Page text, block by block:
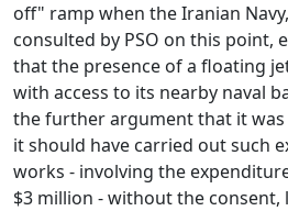
off" ramp when the Iranian
consulted by PSO on this point,
that the presence of a floating
with access to its nearby naval
the further argument that it
it should have carried out such
works - involving the
$3 million - without the consent,